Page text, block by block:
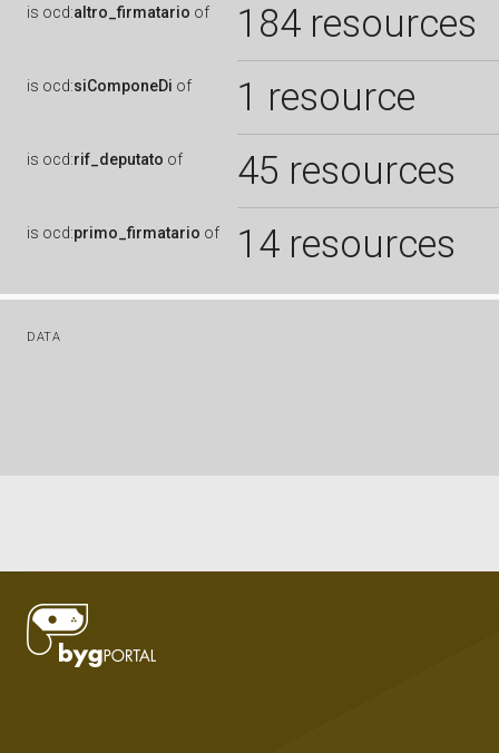
is ocd:altro_firmatario of 184 resources
is ocd:siComponeDi of 1 resource
is ocd:rif_deputato of 45 resources
is ocd:primo_firmatario of 14 resources
DATA